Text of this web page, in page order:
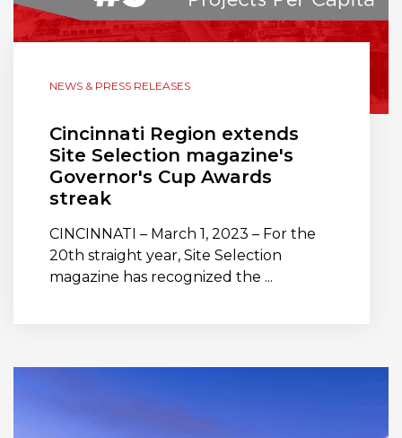
NEWS & PRESS RELEASES
Cincinnati Region extends
Site Selection magazine's
Governor's Cup Awards
streak
CINCINNATI – March 1, 2023 – For the
20th straight year, Site Selection
magazine has recognized the ...